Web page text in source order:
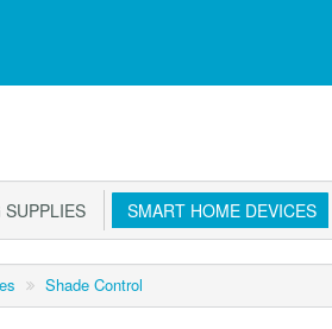
SUPPLIES SMART HOME DEVICES
Shade Control